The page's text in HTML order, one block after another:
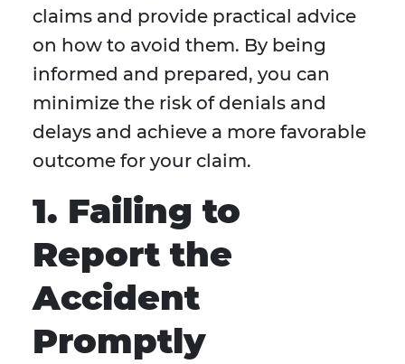
claims and provide practical advice
on how to avoid them. By being
informed and prepared, you can
minimize the risk of denials and
delays and achieve a more favorable
outcome for your claim.
1. Failing to
Report the
Accident
Promptly